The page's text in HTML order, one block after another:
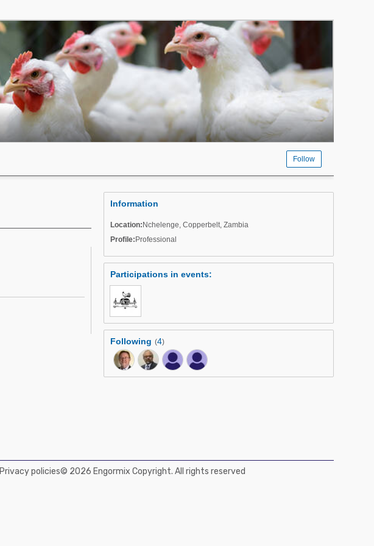
Follow
Information
Location: Nchelenge, Copperbelt, Zambia
Profile: Professional
Participations in events:
Following (4)
Privacy policies© 2026 Engormix Copyright. All rights reserved